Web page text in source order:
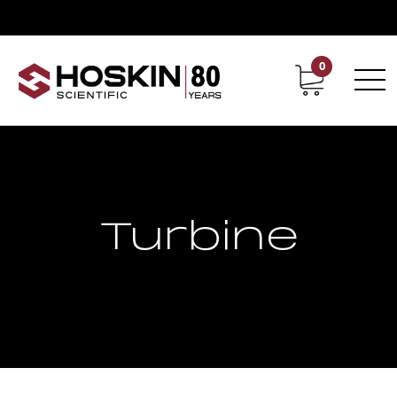
Contact Career
0
Turbine